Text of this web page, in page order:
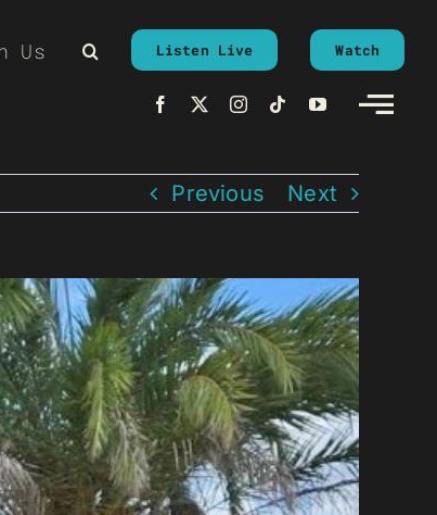
Us Listen Live Watch
Previous Next